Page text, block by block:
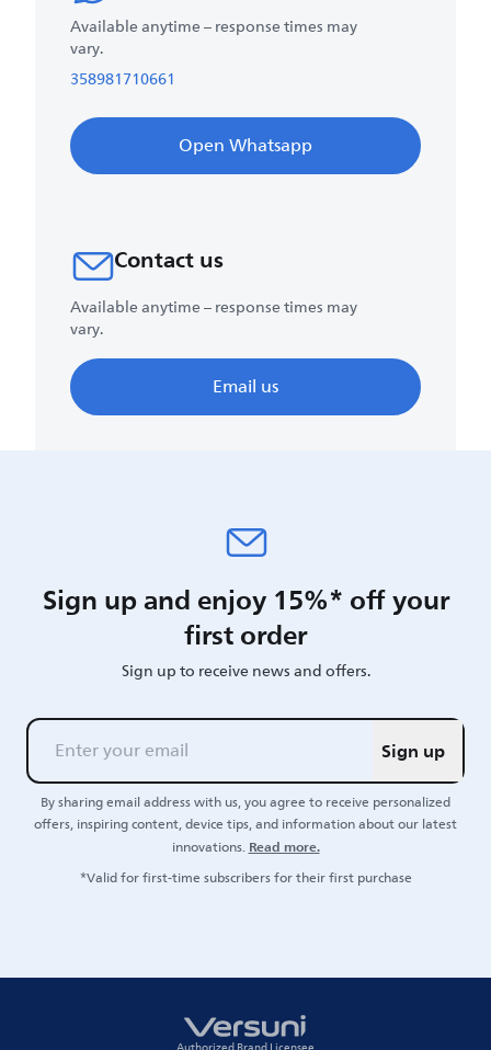
Available anytime – response times may
vary.
358981710661
Open Whatsapp
Contact us
Available anytime – response times may
vary.
Email us
Sign up and enjoy 15%* off your
first order
Sign up to receive news and offers.
Sign up
By sharing email address with us, you agree to receive personalized
offers, inspiring content, device tips, and information about our latest
innovations.Read more.
*Valid for first-time subscribers for their first purchase